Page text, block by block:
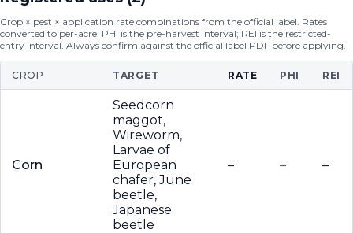
Crop × pest × application rate combinations from the official label. Rates
converted to per-acre. PHI is the pre-harvest interval; REI is the restricted-
entry interval. Always confirm against the official label PDF before applying.
CROP TARGET RATE PHI REI
Corn
Seedcorn
maggot,
Wireworm,
Larvae of
European
chafer, June
beetle,
Japanese
beetle
– – –